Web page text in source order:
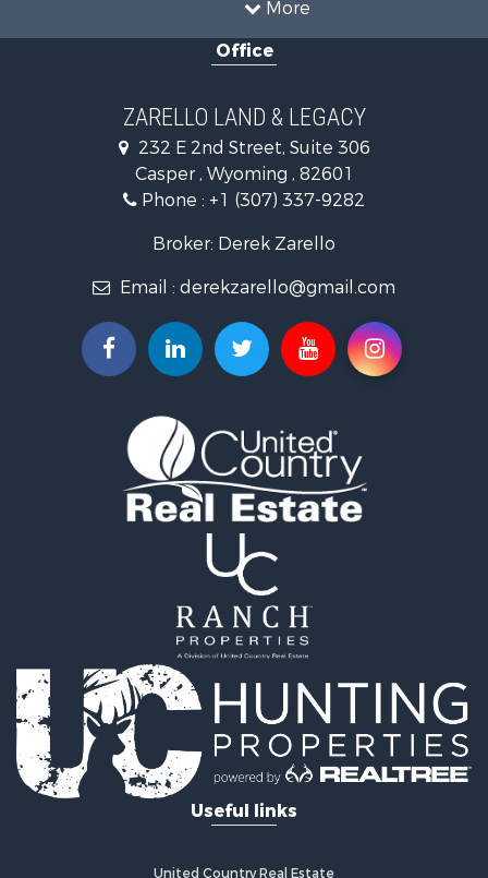
Recreational Property for Sale
Land for Sale
Mountain Property for Sale
Recreational Property for Sale
Luxury for Sale
Properties for sale in Hot Springs county, WY
Properties for sale in Albany county, WY
Search By City
Properties for sale in Laramie, WY
Properties for sale in Casper, WY
Properties for sale in Alcova, WY
Office
ZARELLO LAND & LEGACY
232 E 2nd Street, Suite 306
Casper , Wyoming , 82601
Phone : +1 (307) 337-9282
Broker: Derek Zarello
Email : derekzarello@gmail.com
Useful links
United Country Real Estate